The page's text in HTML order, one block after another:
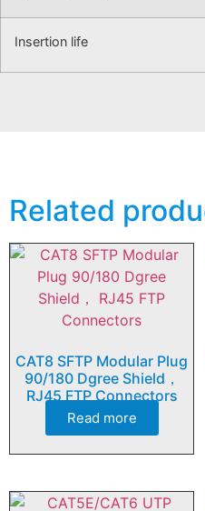
Insertion life
Related
CAT8 SFTP Modular Plug
90/180 Dgree Shield，
RJ45 FTP Connectors
Read more